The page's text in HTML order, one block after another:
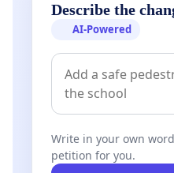
Describe the
AI-Powered
Write in your own
petition for you.